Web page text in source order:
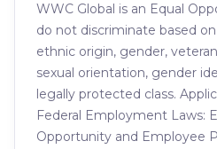
WWC Global is an Equal
do not discriminate based
ethnic origin, gender,
sexual orientation, gender
legally protected class.
Federal Employment Laws:
Opportunity and Employee